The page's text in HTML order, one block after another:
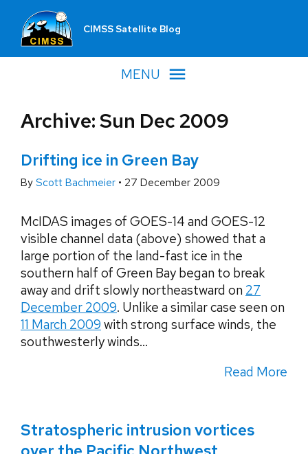
CIMSS Satellite Blog
MENU
Archive: Sun Dec 2009
Drifting ice in Green Bay
By Scott Bachmeier • 27 December 2009
McIDAS images of GOES-14 and GOES-12
visible channel data (above) showed that a
large portion of the land-fast ice in the
southern half of Green Bay began to break
away and drift slowly northeastward on 27
December 2009. Unlike a similar case seen on
11 March 2009 with strong surface winds, the
southwesterly winds...
Read More
Stratospheric intrusion vortices